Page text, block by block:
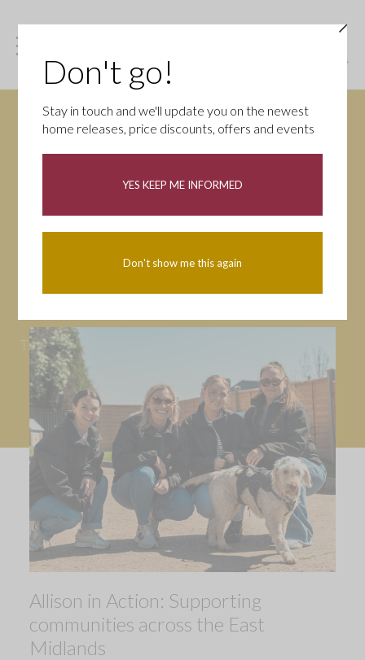
News
Tips
Allison in Action: Supporting
communities across the East
Midlands
Don't go!
Stay in touch and we'll update you on the newest
home releases, price discounts, offers and events
YES KEEP ME INFORMED
Don't show me this again